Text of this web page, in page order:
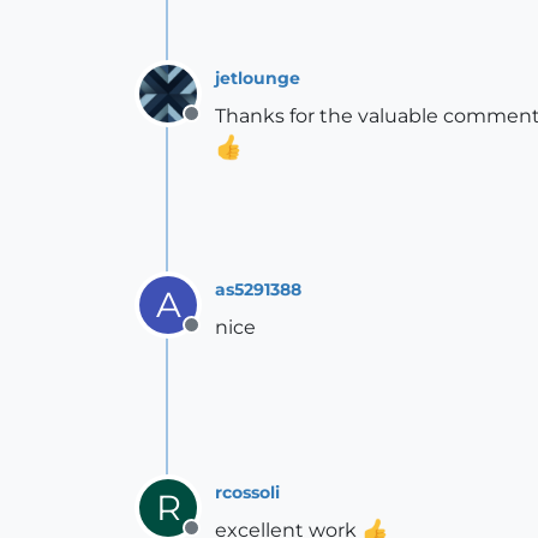
Offline
jetlounge
Thanks for the valuable
A
Offline
as5291388
nice
R rcossoli
excellent work